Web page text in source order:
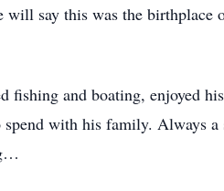
say this was the birthplace
fishing and boating, enjoyed
with his family. Always